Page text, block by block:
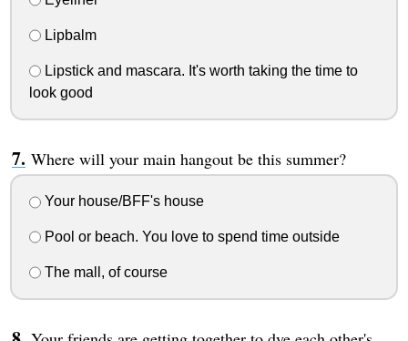
Lipbalm
Lipstick and mascara. It's worth taking the time to
look good
Where will your main hangout be this summer?
Your house/BFF's house
Pool or beach. You love to spend time outside
The mall, of course